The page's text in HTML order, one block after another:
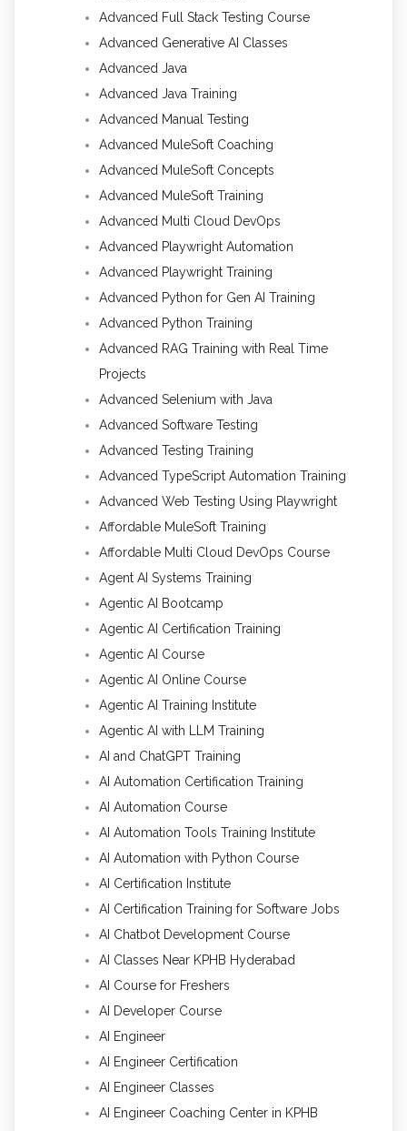
Advanced Full Stack Testing Course
Advanced Generative AI Classes
Advanced Java
Advanced Java Training
Advanced Manual Testing
Advanced MuleSoft Coaching
Advanced MuleSoft Concepts
Advanced MuleSoft Training
Advanced Multi Cloud DevOps
Advanced Playwright Automation
Advanced Playwright Training
Advanced Python for Gen AI Training
Advanced Python Training
Advanced RAG Training with Real Time
Projects
Advanced Selenium with Java
Advanced Software Testing
Advanced Testing Training
Advanced TypeScript Automation Training
Advanced Web Testing Using Playwright
Affordable MuleSoft Training
Affordable Multi Cloud DevOps Course
Agent AI Systems Training
Agentic AI Bootcamp
Agentic AI Certification Training
Agentic AI Course
Agentic AI Online Course
Agentic AI Training Institute
Agentic AI with LLM Training
AI and ChatGPT Training
AI Automation Certification Training
AI Automation Course
AI Automation Tools Training Institute
AI Automation with Python Course
AI Certification Institute
AI Certification Training for Software Jobs
AI Chatbot Development Course
AI Classes Near KPHB Hyderabad
AI Course for Freshers
AI Developer Course
AI Engineer
AI Engineer Certification
AI Engineer Classes
AI Engineer Coaching Center in KPHB